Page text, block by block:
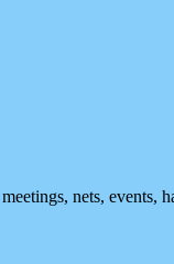
nets, events,